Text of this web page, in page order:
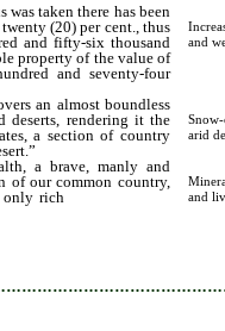
taken there has been
(20) per cent., thus
and fifty-six thousand
property of the value of
and seventy-four
an almost boundless
deserts, rendering it the
a section of country
a brave, manly and
of our common country,
only rich
and
arid
and